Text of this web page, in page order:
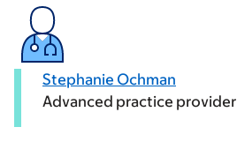
Stephanie Ochman
Advanced practice provider